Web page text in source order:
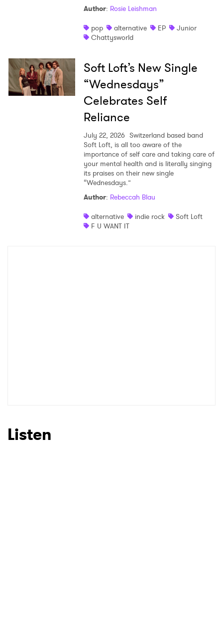
Author: Rosie Leishman
pop
alternative EP
Junior
Chattysworld
Soft Loft’s New Single
“Wednesdays”
Celebrates Self
Reliance
July 22, 2026 Switzerland based band
Soft Loft, is all too aware of the
importance of self care and taking care of
your mental health and is literally singing
its praises on their new single
“Wednesdays.”
Author: Rebeccah Blau
alternative
indie rock
Soft Loft
F U WANT IT
Listen